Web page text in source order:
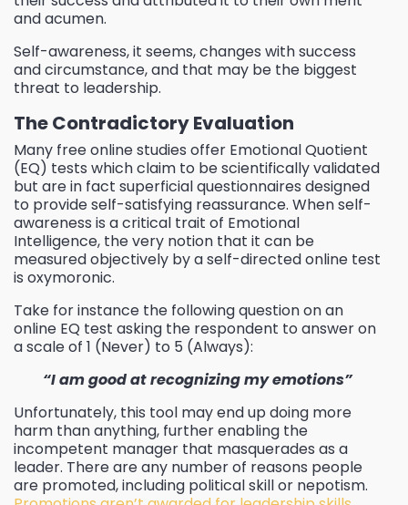
and acumen.
Self-awareness, it seems, changes with success
and circumstance, and that may be the biggest
threat to leadership.
The Contradictory Evaluation
Many free online studies offer Emotional Quotient
(EQ) tests which claim to be scientifically validated
but are in fact superficial questionnaires designed
to provide self-satisfying reassurance. When self-
awareness is a critical trait of Emotional
Intelligence, the very notion that it can be
measured objectively by a self-directed online test
is oxymoronic.
Take for instance the following question on an
online EQ test asking the respondent to answer on
a scale of 1 (Never) to 5 (Always):
“I am good at recognizing my emotions”
Unfortunately, this tool may end up doing more
harm than anything, further enabling the
incompetent manager that masquerades as a
leader. There are any number of reasons people
are promoted, including political skill or nepotism.